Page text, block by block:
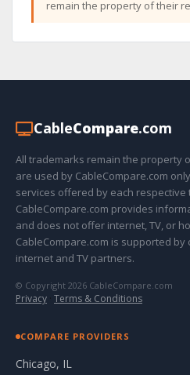
remain the property of their
CableCompare.com
All trademarks remain the property
are used by CableCompare.com
services offered by each
CableCompare.com provides
and does not offer internet, TV, or
CableCompare.com is supported
internet and TV partners.
© Copyright 2026 CableCompare.com
Privacy · Terms & Conditions
COMPARE PROVIDERS
Chicago, IL